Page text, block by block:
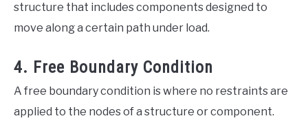
structure that includes components designed to
move along a certain path under load.
4. Free Boundary Condition
A free boundary condition is where no restraints are
applied to the nodes of a structure or component.